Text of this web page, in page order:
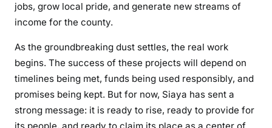
jobs, grow local pride, and generate new streams of
income for the county.
As the groundbreaking dust settles, the real work
begins. The success of these projects will depend on
timelines being met, funds being used responsibly, and
promises being kept. But for now, Siaya has sent a
strong message: it is ready to rise, ready to provide for